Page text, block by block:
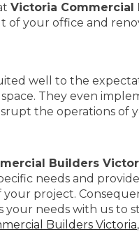
Victoria Commercial
of your office and
well to the
They even
the operations of
Builders
needs and
project.
your needs with us to
Builders Victoria